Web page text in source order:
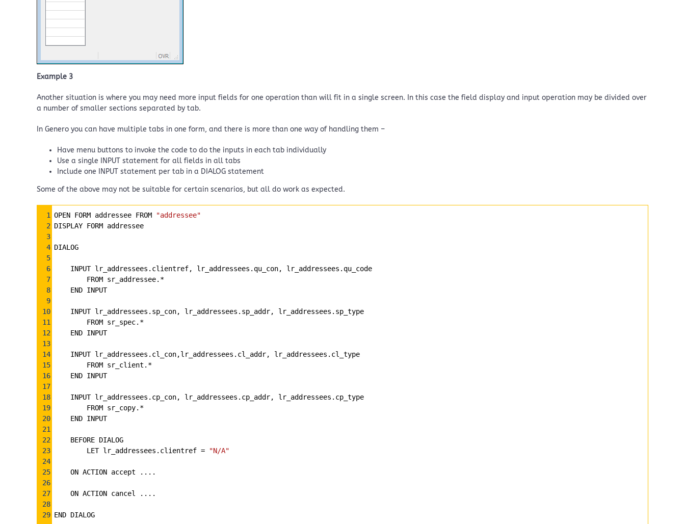
Example 3
Another situation is where you may need more input fields for one operation than will fit in a single screen. In this case the field display and input operation may be divided over
a number of smaller sections separated by tab.
In Genero you can have multiple tabs in one form, and there is more than one way of handling them –
Have menu buttons to invoke the code to do the inputs in each tab individually
Use a single INPUT statement for all fields in all tabs
Include one INPUT statement per tab in a DIALOG statement
Some of the above may not be suitable for certain scenarios, but all do work as expected.
1 OPEN FORM addressee FROM
"addressee"
2 DISPLAY FORM addressee
3
4 DIALOG
5
6
INPUT lr_addressees.clientref, lr_addressees.qu_con, lr_addressees.qu_code
7
FROM sr_addressee.*
8
END INPUT
9
10
INPUT lr_addressees.sp_con, lr_addressees.sp_addr, lr_addressees.sp_type
11
FROM sr_spec.*
12
END INPUT
13
14
INPUT lr_addressees.cl_con,lr_addressees.cl_addr, lr_addressees.cl_type
15
FROM sr_client.*
16
END INPUT
17
18
INPUT lr_addressees.cp_con, lr_addressees.cp_addr, lr_addressees.cp_type
19
FROM sr_copy.*
20
END INPUT
21
22
BEFORE DIALOG
23
LET lr_addressees.clientref =
"N/A"
24
25
ON ACTION accept ....
26
27
ON ACTION cancel ....
28
29 END DIALOG